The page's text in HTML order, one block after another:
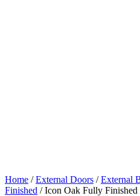
Home /External Doors /External
Finished /Icon Oak Fully Finished